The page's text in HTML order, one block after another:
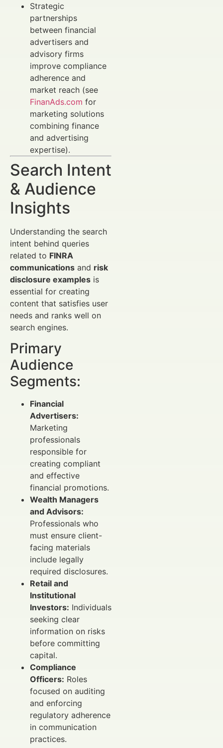
Strategic
partnerships
between financial
advertisers and
advisory firms
improve compliance
adherence and
market reach (see
FinanAds.com for
marketing solutions
combining finance
and advertising
expertise).
Search Intent
& Audience
Insights
Understanding the search
intent behind queries
related to FINRA
communications and risk
disclosure examples is
essential for creating
content that satisfies user
needs and ranks well on
search engines.
Primary
Audience
Segments:
Financial
Advertisers:
Marketing
professionals
responsible for
creating compliant
and effective
financial promotions.
Wealth Managers
and Advisors:
Professionals who
must ensure client-
facing materials
include legally
required disclosures.
Retail and
Institutional
Investors: Individuals
seeking clear
information on risks
before committing
capital.
Compliance
Officers: Roles
focused on auditing
and enforcing
regulatory adherence
in communication
practices.